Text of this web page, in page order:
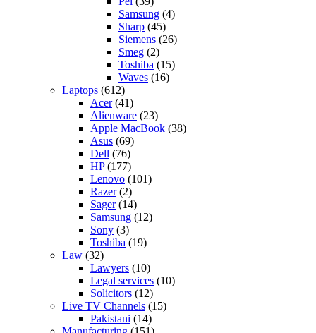
Samsung (4)
Sharp (45)
Siemens (26)
Smeg (2)
Toshiba (15)
Waves (16)
Laptops (612)
Acer(41)
Alienware (23)
Apple MacBook (38)
Asus (69)
Dell (76)
HP(177)
Lenovo (101)
Razer(2)
Sager(14)
Samsung (12)
Sony (3)
Toshiba (19)
Law (32)
Lawyers (10)
Legal services (10)
Solicitors (12)
Live TV Channels (15)
Pakistani (14)